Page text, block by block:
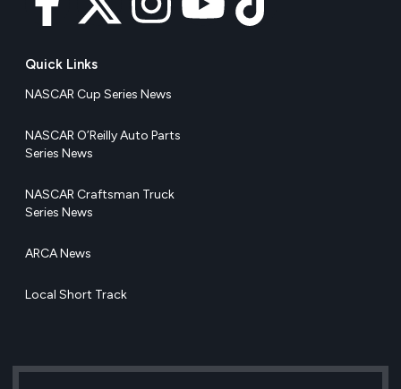
Quick Links
NASCAR Cup Series News
NASCAR O’Reilly Auto Parts
Series News
NASCAR Craftsman Truck
Series News
ARCA News
Local Short Track